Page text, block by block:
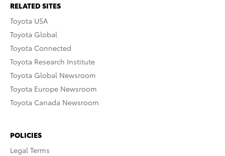
RELATED SITES
Toyota USA
Toyota Global
Toyota Connected
Toyota Research Institute
Toyota Global Newsroom
Toyota Europe Newsroom
Toyota Canada Newsroom
POLICIES
Legal Terms